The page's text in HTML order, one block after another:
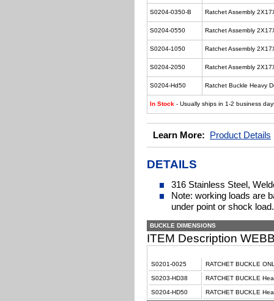
S0204-0350-B Ratchet Assembly
S0204-0550 Ratchet Assembly
S0204-1050 Ratchet Assembly
S0204-2050 Ratchet Assembly
S0204-Hd50 Ratchet Buckle Heavy
In Stock - Usually ships in 1-2 business
Learn More: Product Details
DETAILS
316 Stainless Steel,
Note: working loads are
under point or shock load.
BUCKLE DIMENSIONS
ITEM Description
S0201-0025 RATCHET BUCKLE
S0203-HD38 RATCHET BUCKLE
S0204-HD50
RATCHET BUCKLE